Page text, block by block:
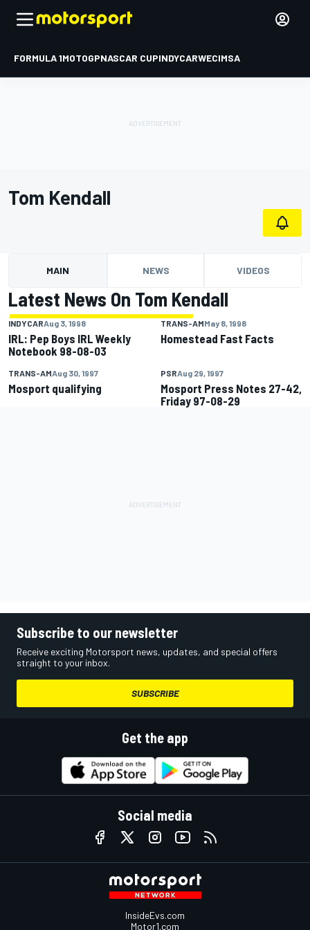
FORMULA 1MOTOGPNASCAR CUPINDYCARWECIMSA
Tom Kendall
MAIN NEWS VIDEOS
Latest News On Tom Kendall
INDYCARAug 3, 1998
IRL: Pep Boys IRL Weekly
Notebook 98-08-03
TRANS-AMMay 8, 1998
Homestead Fast Facts
TRANS-AMAug 30, 1997
Mosport qualifying
PSRAug 29, 1997
Mosport Press Notes 27-42,
Friday 97-08-29
Subscribe to our newsletter
Receive exciting Motorsport news, updates, and special offers
straight to your inbox.
SUBSCRIBE
Get the app
Social media
InsideEvs.com
Motor1.com